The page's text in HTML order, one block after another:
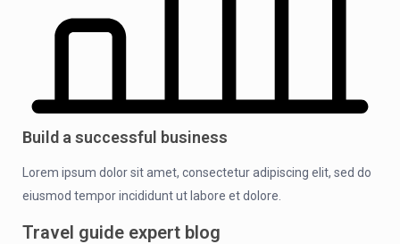
Build a successful business
Lorem ipsum dolor sit amet, consectetur adipiscing elit, sed do
eiusmod tempor incididunt ut labore et dolore.
Travel guide expert blog